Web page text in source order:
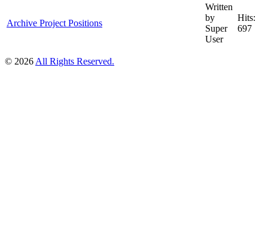
Archive Project Positions
Written
by
Super
User
Hits:
697
© 2026All Rights Reserved.